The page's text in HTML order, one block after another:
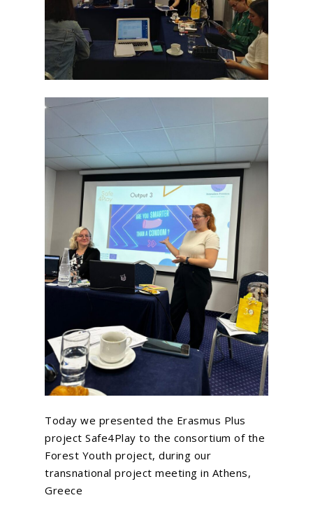
Today we presented the Erasmus Plus
project Safe4Play to the consortium of the
Forest Youth project, during our
transnational project meeting in Athens,
Greece